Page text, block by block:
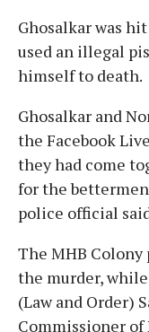
Ghosalkar was
used an illegal
himself to death.
Ghosalkar and
the Facebook
they had come
for the
police official
The MHB
the murder,
(Law and Order)
Commissioner of